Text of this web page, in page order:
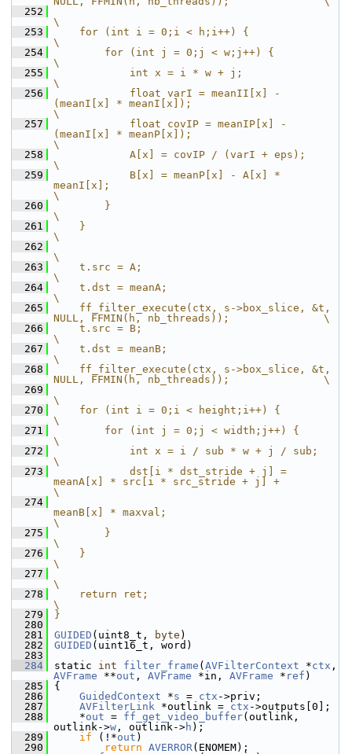
  252
\
  253
    for (int i = 0;i < h;i++) {
\
  254
        for (int j = 0;j < w;j++) {
\
  255
            int x = i * w + j;
\
  256
            float varI = meanII[x] -
(meanI[x] * meanI[x]);
\
  257
            float covIP = meanIP[x] -
(meanI[x] * meanP[x]);
\
  258
            A[x] = covIP / (varI + eps);
\
  259
            B[x] = meanP[x] - A[x] *
meanI[x];
\
  260
        }
\
  261
    }
\
  262
\
  263
    t.src = A;
\
  264
    t.dst = meanA;
\
  265
    ff_filter_execute(ctx, s->box_slice, &t,
NULL, FFMIN(h, nb_threads));               \
  266
    t.src = B;
\
  267
    t.dst = meanB;
\
  268
    ff_filter_execute(ctx, s->box_slice, &t,
NULL, FFMIN(h, nb_threads));               \
  269
\
  270
    for (int i = 0;i < height;i++) {
\
  271
        for (int j = 0;j < width;j++) {
\
  272
            int x = i / sub * w + j / sub;
\
  273
            dst[i * dst_stride + j] =
meanA[x] * src[i * src_stride + j] +
\
  274
meanB[x] * maxval;
\
  275
        }
\
  276
    }
\
  277
\
  278
    return ret;
\
  279
}
  280
  281
GUIDED (uint8_t, byte )
  282
GUIDED (uint16_t, word)
  283
  284
static int filter_frame ( AVFilterContext *ctx
AVFrame **out , AVFrame *in, AVFrame * ref )
  285
{
  286
GuidedContext *s = ctx ->priv;
  287
AVFilterLink *outlink = ctx ->outputs[0];
  288
*out = ff_get_video_buffer(outlink,
outlink->w , outlink->h );
  289
if (!*out )
  290
return AVERROR(ENOMEM);